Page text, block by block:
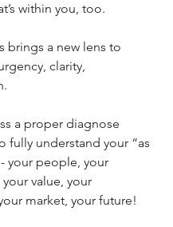
within you, too.
brings a new lens to
clarity,
a proper diagnose
fully understand your “as
your people, your
value, your
market, your future!